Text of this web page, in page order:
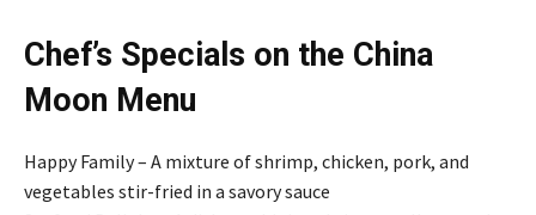
Chef’s Specials on the China
Moon Menu
Happy Family – A mixture of shrimp, chicken, pork, and
vegetables stir-fried in a savory sauce